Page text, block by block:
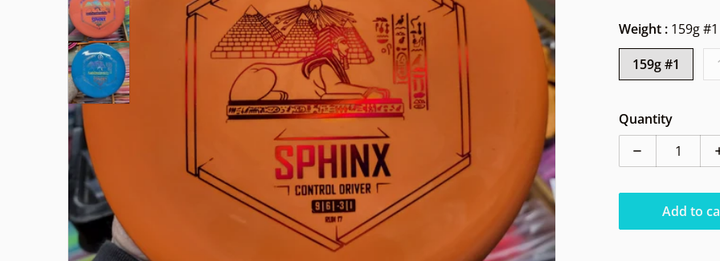
Open media 1 in gallery view
Weight : 159g #1
159g #1
Quantity
Decrease
Add to